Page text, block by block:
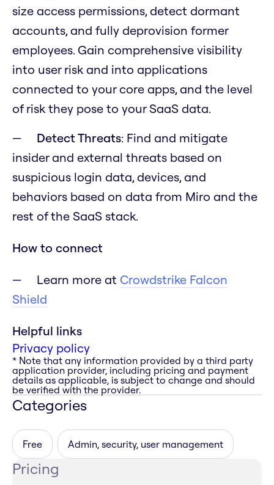
size access permissions, detect dormant
accounts, and fully deprovision former
employees. Gain comprehensive visibility
into user risk and into applications
connected to your core apps, and the level
of risk they pose to your SaaS data.
Detect Threats: Find and mitigate
insider and external threats based on
suspicious login data, devices, and
behaviors based on data from Miro and the
rest of the SaaS stack.
How to connect
Learn more at Crowdstrike Falcon
Shield
Helpful links
Privacy policy
* Note that any information provided by a third party
application provider, including pricing and payment
details as applicable, is subject to change and should
be verified with the provider.
Categories
Free Admin, security, user management
Pricing